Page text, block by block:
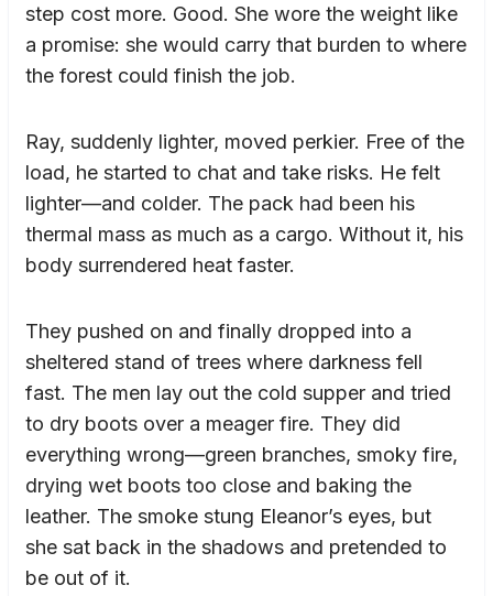
step cost more. Good. She wore the weight like
a promise: she would carry that burden to where
the forest could finish the job.
Ray, suddenly lighter, moved perkier. Free of the
load, he started to chat and take risks. He felt
lighter—and colder. The pack had been his
thermal mass as much as a cargo. Without it, his
body surrendered heat faster.
They pushed on and finally dropped into a
sheltered stand of trees where darkness fell
fast. The men lay out the cold supper and tried
to dry boots over a meager fire. They did
everything wrong—green branches, smoky fire,
drying wet boots too close and baking the
leather. The smoke stung Eleanor’s eyes, but
she sat back in the shadows and pretended to
be out of it.